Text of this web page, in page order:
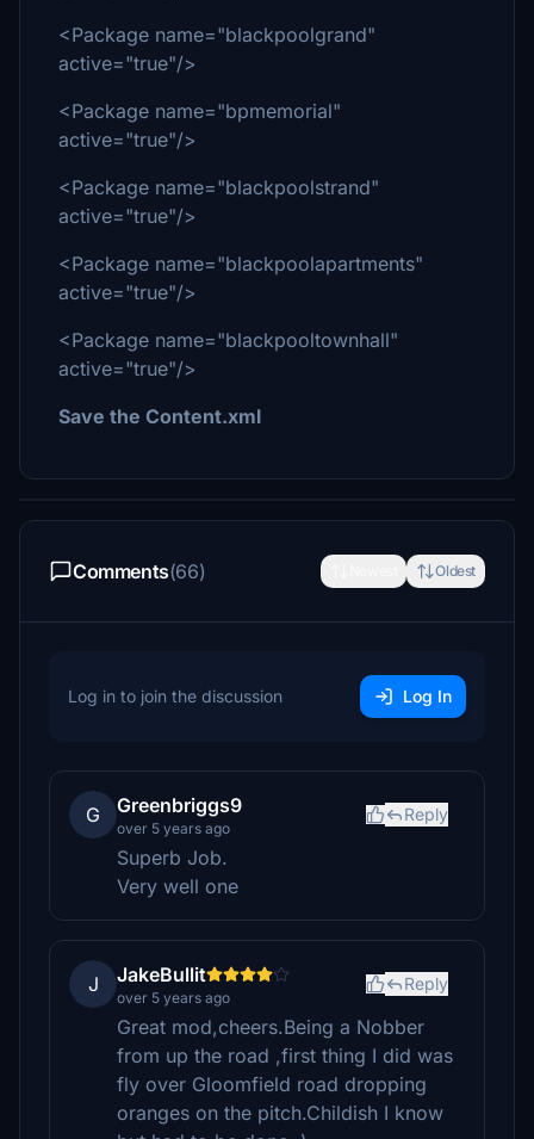
<Package name="blackpoolgrand"
active="true"/>
<Package name="bpmemorial"
active="true"/>
<Package name="blackpoolstrand"
active="true"/>
<Package name="blackpoolapartments"
active="true"/>
<Package name="blackpooltownhall"
active="true"/>
Save the Content.xml
Comments(66) Oldest
Log in to join the discussion Log In
G Greenbriggs9
over 5 years ago
Reply
Superb Job.
Very well one
J JakeBullit
over 5 years ago
Reply
Great mod,cheers.Being a Nobber
from up the road ,first thing I did was
fly over Gloomfield road dropping
oranges on the pitch.Childish I know